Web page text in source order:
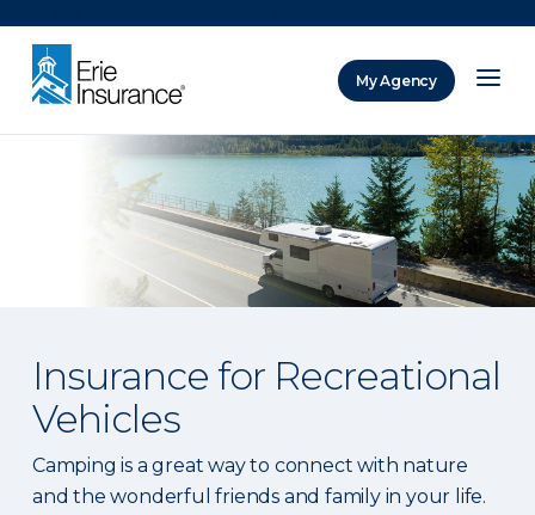
My Agency
Insurance for Recreational
Vehicles
Camping is a great way to connect with nature
and the wonderful friends and family in your life.